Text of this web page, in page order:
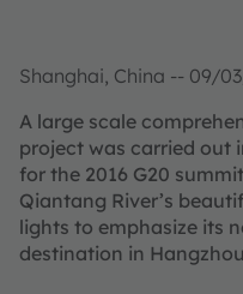
Shanghai, China -- 09/
A large scale
project was carried out
for the 2016 G20
Qiantang River’s
lights to emphasize its
destination in